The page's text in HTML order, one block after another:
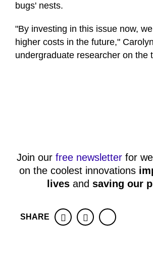
bugs' nests.
"By investing in this issue now,
higher costs in the future,"
undergraduate researcher on the
Join our free newsletter for
on the coolest innovations
lives and saving our
SHARE FacebookTwitter